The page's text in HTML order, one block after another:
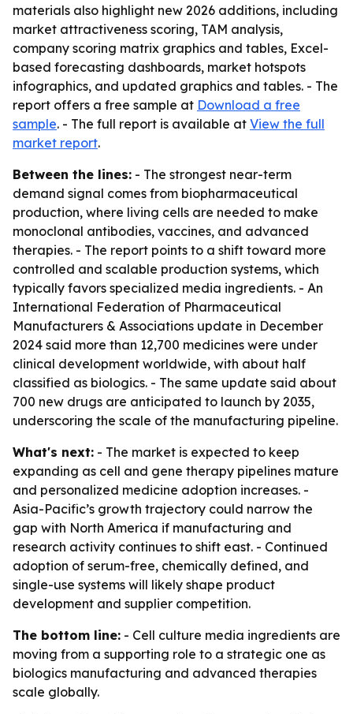
materials also highlight new 2026 additions, including
market attractiveness scoring, TAM analysis,
company scoring matrix graphics and tables, Excel-
based forecasting dashboards, market hotspots
infographics, and updated graphics and tables. - The
report offers a free sample at Download a free
sample. - The full report is available at View the full
market report.
Between the lines: - The strongest near-term
demand signal comes from biopharmaceutical
production, where living cells are needed to make
monoclonal antibodies, vaccines, and advanced
therapies. - The report points to a shift toward more
controlled and scalable production systems, which
typically favors specialized media ingredients. - An
International Federation of Pharmaceutical
Manufacturers & Associations update in December
2024 said more than 12,700 medicines were under
clinical development worldwide, with about half
classified as biologics. - The same update said about
700 new drugs are anticipated to launch by 2035,
underscoring the scale of the manufacturing pipeline.
What's next: - The market is expected to keep
expanding as cell and gene therapy pipelines mature
and personalized medicine adoption increases. -
Asia-Pacific’s growth trajectory could narrow the
gap with North America if manufacturing and
research activity continues to shift east. - Continued
adoption of serum-free, chemically defined, and
single-use systems will likely shape product
development and supplier competition.
The bottom line: - Cell culture media ingredients are
moving from a supporting role to a strategic one as
biologics manufacturing and advanced therapies
scale globally.